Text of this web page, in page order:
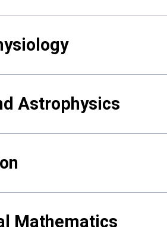
Astrophysics
Mathematics